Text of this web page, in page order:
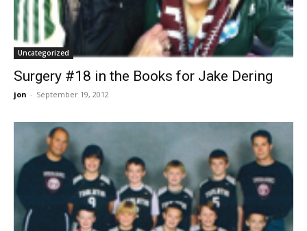
Uncategorized
Surgery #18 in the Books for Jake Dering
jon - September 19, 2012